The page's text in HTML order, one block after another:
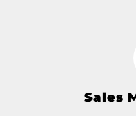
Sales